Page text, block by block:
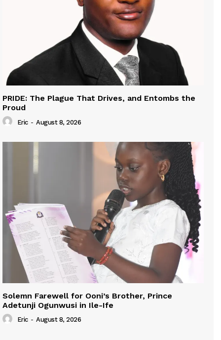
PRIDE: The Plague That Drives, and Entombs the
Proud
Eric - August 8, 2026
Solemn Farewell for Ooni’s Brother, Prince
Adetunji Ogunwusi in Ile-Ife
Eric - August 8, 2026